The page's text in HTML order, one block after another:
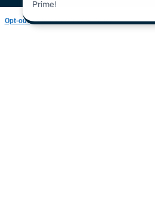
Opt-out preferencesPrivacy Policy